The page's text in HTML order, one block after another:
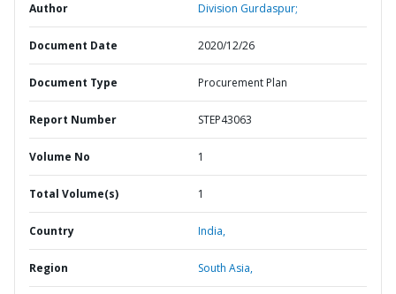
Author Division Gurdaspur;
Document Date 2020/12/26
Document Type Procurement Plan
Report Number STEP43063
Volume No 1
Total Volume(s) 1
Country India,
Region South Asia,